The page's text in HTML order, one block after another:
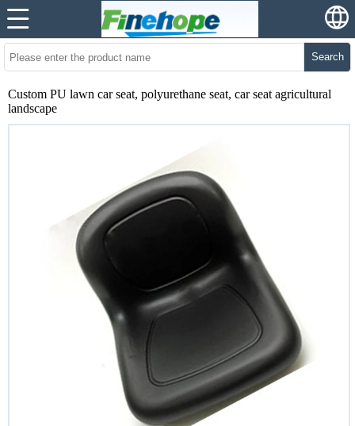
Search
Custom PU lawn car seat, polyurethane seat, car seat agricultural
landscape